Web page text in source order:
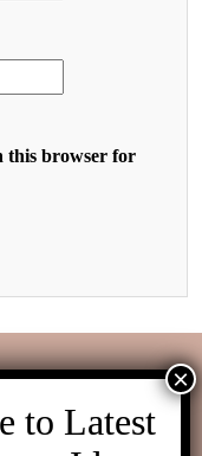
this browser for